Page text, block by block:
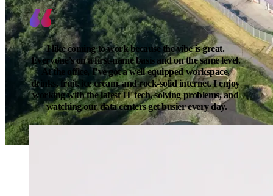
I like coming to work because the vibe is great.
Everyone’s on a first-name basis and on the same level.
At the office, I’ve got a well-equipped workspace,
drinks, fruit, ice cream, and rock-solid internet. I enjoy
working with the latest IT tech, solving problems, and
watching our data centers get busier every day.